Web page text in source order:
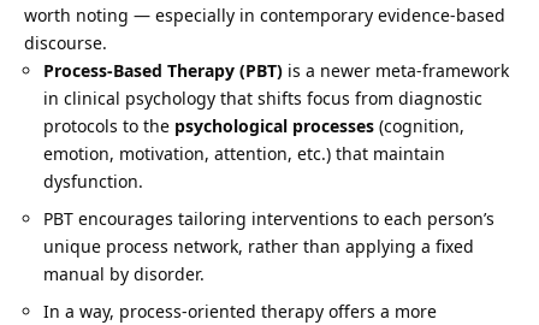
worth noting — especially in contemporary evidence-based
discourse.
Process-Based Therapy (PBT) is a newer meta-framework
in clinical psychology that shifts focus from diagnostic
protocols to the psychological processes (cognition,
emotion, motivation, attention, etc.) that maintain
dysfunction.
PBT encourages tailoring interventions to each person’s
unique process network, rather than applying a fixed
manual by disorder.
In a way, process-oriented therapy offers a more